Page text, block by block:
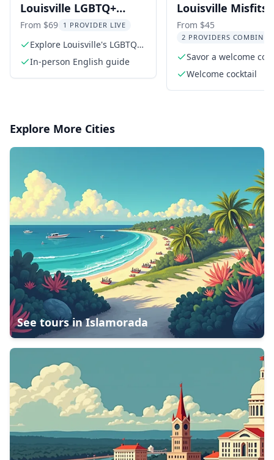
Louisville LGBTQ+
Walking Tour with
Cocktail
From $69 1 PROVIDER LIVE
Explore Louisville's LGBTQ+
history
In-person English guide
Louisville Misfits
Mayhem
From $45
2 PROVIDERS COMBINED
Savor a welcome
Misfit Lou
Welcome cocktail
Explore More Cities
See tours inIslamorada